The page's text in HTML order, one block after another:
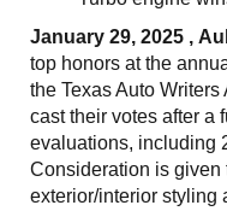
January 29, 2025 ,
top honors at the
the Texas Auto
cast their votes after a
evaluations, including
Consideration is given
exterior/interior styling